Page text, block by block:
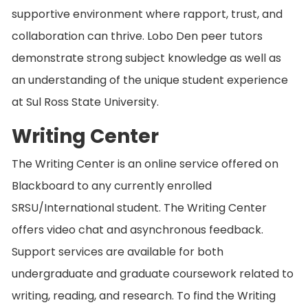
supportive environment where rapport, trust, and
collaboration can thrive. Lobo Den peer tutors
demonstrate strong subject knowledge as well as
an understanding of the unique student experience
at Sul Ross State University.
Writing Center
The Writing Center is an online service offered on
Blackboard to any currently enrolled
SRSU/International student. The Writing Center
offers video chat and asynchronous feedback.
Support services are available for both
undergraduate and graduate coursework related to
writing, reading, and research. To find the Writing